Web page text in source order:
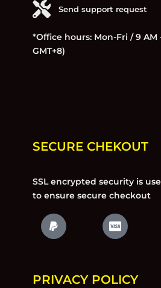
Send support request
*Office hours: Mon-Fri / 9 AM
GMT+8)
SECURE CHEKOUT
SSL encrypted security is
to ensure secure checkout
PRIVACY POLICY